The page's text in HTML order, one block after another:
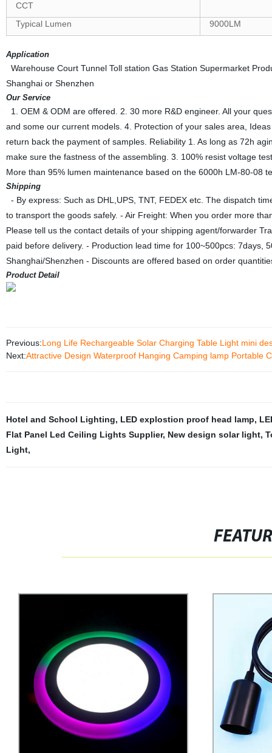
CCT
Typical Lumen
9000LM
Application
Warehouse Court Tunnel Toll station Gas Station Supermarket
Shanghai or Shenzhen
Our Service
1. OEM & ODM are offered. 2. 30 more R&D engineer. All your
and some our current models. 4. Protection of your sales area,
return back the payment of samples. Reliability 1. As long as 72h
make sure the fastness of the assembling. 3. 100% resist voltage
More than 95% lumen maintenance based on the 6000h LM-80-08
Shipping
- By express: Such as DHL,UPS, TNT, FEDEX etc. The dispatch
to transport the goods safely. - Air Freight: When you order more
Please tell us the contact details of your shipping agent/forwarder
paid before delivery. - Production lead time for 100~500pcs: 7days,
Shanghai/Shenzhen - Discounts are offered based on order
Product Detail
Previous:Long Life Rechargeable Solar Charging Table Light mini
Next:Attractive Design Waterproof Hanging Camping lamp Portable
Hotel and School Lighting, LED explostion proof head lamp,
Flat Panel Led Ceiling Lights Supplier, New design solar light,
Light,